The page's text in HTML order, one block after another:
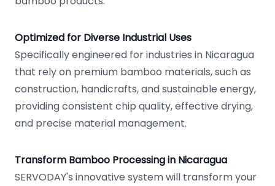
Optimized for Diverse Industrial Uses
Specifically engineered for industries in Nicaragua
that rely on premium bamboo materials, such as
construction, handicrafts, and sustainable energy,
providing consistent chip quality, effective drying,
and precise material management.
Transform Bamboo Processing in Nicaragua
SERVODAY's innovative system will transform your